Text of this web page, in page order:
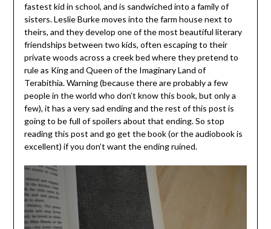
fastest kid in school, and is sandwiched into a family of
sisters. Leslie Burke moves into the farm house next to
theirs, and they develop one of the most beautiful literary
friendships between two kids, often escaping to their
private woods across a creek bed where they pretend to
rule as King and Queen of the Imaginary Land of
Terabithia. Warning (because there are probably a few
people in the world who don’t know this book, but only a
few), it has a very sad ending and the rest of this post is
going to be full of spoilers about that ending. So stop
reading this post and go get the book (or the audiobook is
excellent) if you don’t want the ending ruined.